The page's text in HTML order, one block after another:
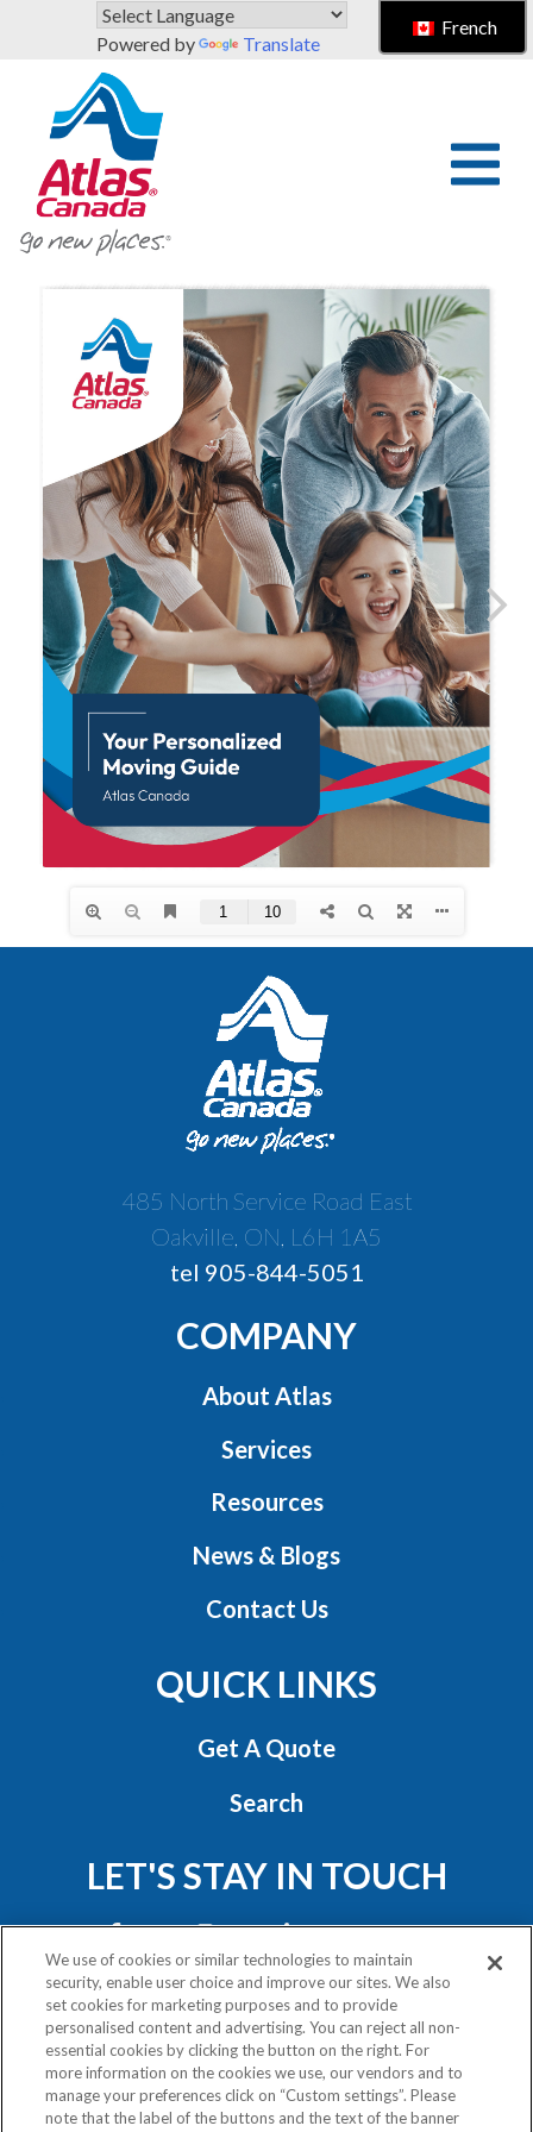
Skip to main content
Powered by
Translate
French
485 North Service Road East
Oakville, ON, L6H 1A5
tel 905-844-5051
COMPANY
About Atlas
Services
Resources
News & Blogs
Contact Us
QUICK LINKS
Get A Quote
Search
LET'S STAY IN TOUCH
Privacy Policy
Exercise Your Rights
We use of cookies or similar technologies to maintain
security, enable user choice and improve our sites. We also
set cookies for marketing purposes and to provide
personalised content and advertising. You can reject all non-
essential cookies by clicking the button on the right. For
more information on the cookies we use, our vendors and to
manage your preferences click on “Custom settings”. Please
note that the label of the buttons and the text of the banner